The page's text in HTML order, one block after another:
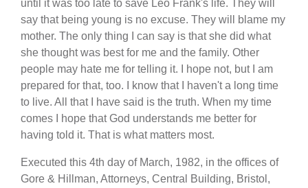
until it was too late to save Leo Frank's life. They will
say that being young is no excuse. They will blame my
mother. The only thing I can say is that she did what
she thought was best for me and the family. Other
people may hate me for telling it. I hope not, but I am
prepared for that, too. I know that I haven't a long time
to live. All that I have said is the truth. When my time
comes I hope that God understands me better for
having told it. That is what matters most.
Executed this 4th day of March, 1982, in the offices of
Gore & Hillman, Attorneys, Central Building, Bristol,